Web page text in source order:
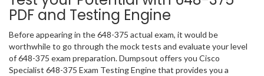
PDF and Testing Engine
Before appearing in the 648-375 actual exam, it would be
worthwhile to go through the mock tests and evaluate your level
of 648-375 exam preparation. Dumpsout offers you Cisco
Specialist 648-375 Exam Testing Engine that provides you a